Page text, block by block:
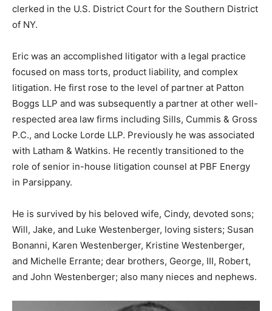
clerked in the U.S. District Court for the Southern District
of NY.
Eric was an accomplished litigator with a legal practice
focused on mass torts, product liability, and complex
litigation. He first rose to the level of partner at Patton
Boggs LLP and was subsequently a partner at other well-
respected area law firms including Sills, Cummis & Gross
P.C., and Locke Lorde LLP. Previously he was associated
with Latham & Watkins. He recently transitioned to the
role of senior in-house litigation counsel at PBF Energy
in Parsippany.
He is survived by his beloved wife, Cindy, devoted sons;
Will, Jake, and Luke Westenberger, loving sisters; Susan
Bonanni, Karen Westenberger, Kristine Westenberger,
and Michelle Errante; dear brothers, George, III, Robert,
and John Westenberger; also many nieces and nephews.